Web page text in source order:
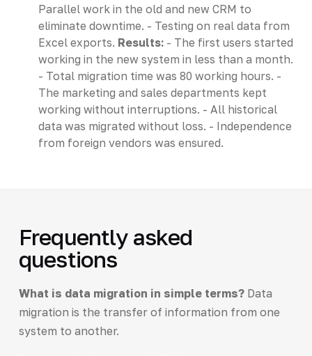
Parallel work in the old and new CRM to
eliminate downtime. - Testing on real data from
Excel exports. Results:- The first users started
working in the new system in less than a month.
- Total migration time was 80 working hours. -
The marketing and sales departments kept
working without interruptions. - All historical
data was migrated without loss. - Independence
from foreign vendors was ensured.
Frequently asked
questions
What is data migration in simple terms?Data
migration is the transfer of information from one
system to another.